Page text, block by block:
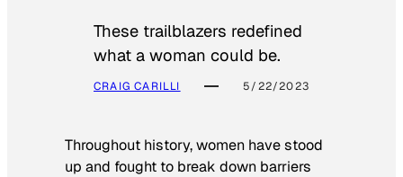
These trailblazers redefined
what a woman could be.
CRAIG CARILLI 5/22/2023
Throughout history, women have stood
up and fought to break down barriers